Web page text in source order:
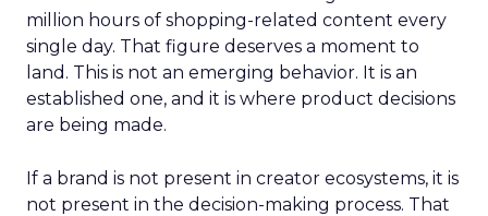
million hours of shopping-related content every
single day. That figure deserves a moment to
land. This is not an emerging behavior. It is an
established one, and it is where product decisions
are being made.
If a brand is not present in creator ecosystems, it is
not present in the decision-making process. That